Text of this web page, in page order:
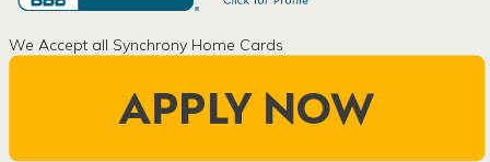
We Accept all Synchrony Home Cards